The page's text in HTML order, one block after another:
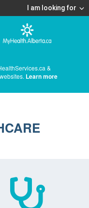
I am looking for
&
Learn more